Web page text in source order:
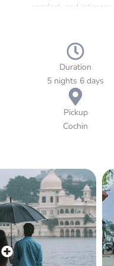
comfort, and
Munnar, the lush
deepens with every
aromatic spice
moment of this
Kerala’s tranquil
scenery make
Duration
5 nights 6 days
Pickup
Cochin